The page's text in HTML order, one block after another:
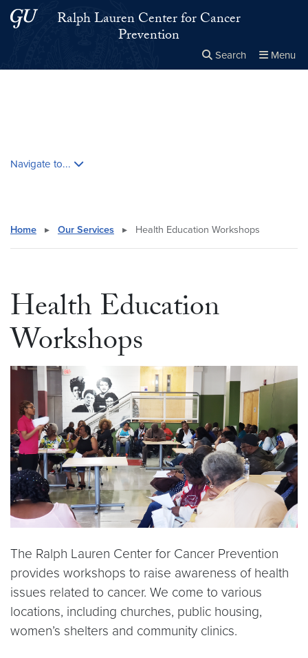
Skip to main content
Skip to main site menuRalph Lauren Center for Cancer
Prevention
Search Menu
Navigate to...
Home ▸ Our Services ▸ Health Education Workshops
Health Education
Workshops
The Ralph Lauren Center for Cancer Prevention
provides workshops to raise awareness of health
issues related to cancer. We come to various
locations, including churches, public housing,
women’s shelters and community clinics.